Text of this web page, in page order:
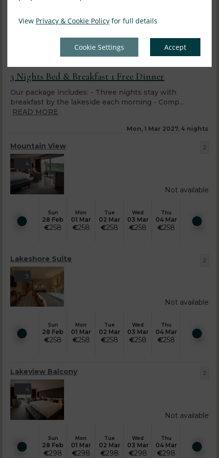
View Privacy & Cookie Policy for full details
Cookie Settings Accept
3 Nights Bed & Breakfast 1 Free Dinner
Our package includes: - Three nights stay with
breakfast by the lakeside each morning - Comp...
READ MORE
Mon, 1 Mar 2027, 4 nights
Mountain View 2
Sun
28 Feb
€258
Mon
01 Mar
€258
Tue
02 Mar
€258
Wed
03 Mar
€258
Thu
04 Mar
€258
4
Not available
Lakeshore Suite 2
Sun
28 Feb
€258
Mon
01 Mar
€258
Tue
02 Mar
€258
Wed
03 Mar
€258
Thu
04 Mar
€258
3
Not available
Lakeview Balcony 2
Sun
28 Feb
€298
Mon
01 Mar
€298
Tue
02 Mar
€298
Wed
03 Mar
€298
Thu
04 Mar
€298
4
Not available